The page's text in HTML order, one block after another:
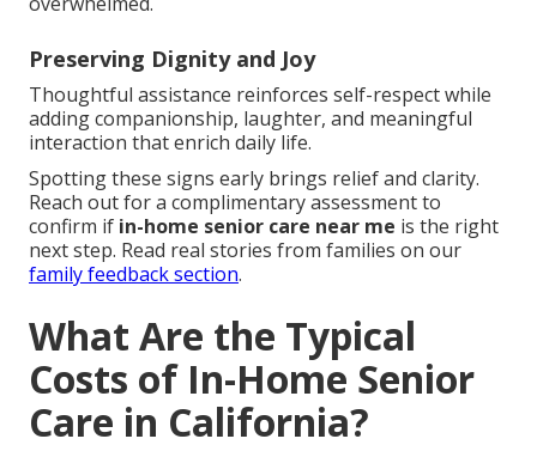
Preserving Dignity and Joy
Thoughtful assistance reinforces self-respect while
adding companionship, laughter, and meaningful
interaction that enrich daily life.
Spotting these signs early brings relief and clarity.
Reach out for a complimentary assessment to
confirm if in-home senior care near me is the right
next step. Read real stories from families on our
family feedback section.
What Are the Typical
Costs of In-Home Senior
Care in California?